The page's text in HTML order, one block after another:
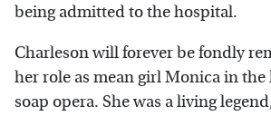
being admitted to the hospital.
Charleson will forever be fondly
her role as mean girl Monica in
soap opera. She was a living